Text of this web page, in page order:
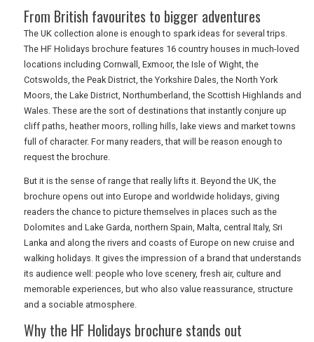
SEARCH
From British favourites to bigger adventures
The UK collection alone is enough to spark ideas for several trips.
The HF Holidays brochure features 16 country houses in much-loved
locations including Cornwall, Exmoor, the Isle of Wight, the
Cotswolds, the Peak District, the Yorkshire Dales, the North York
Moors, the Lake District, Northumberland, the Scottish Highlands and
Wales. These are the sort of destinations that instantly conjure up
cliff paths, heather moors, rolling hills, lake views and market towns
full of character. For many readers, that will be reason enough to
request the brochure.
But it is the sense of range that really lifts it. Beyond the UK, the
brochure opens out into Europe and worldwide holidays, giving
readers the chance to picture themselves in places such as the
Dolomites and Lake Garda, northern Spain, Malta, central Italy, Sri
Lanka and along the rivers and coasts of Europe on new cruise and
walking holidays. It gives the impression of a brand that understands
its audience well: people who love scenery, fresh air, culture and
memorable experiences, but who also value reassurance, structure
and a sociable atmosphere.
Why the HF Holidays brochure stands out